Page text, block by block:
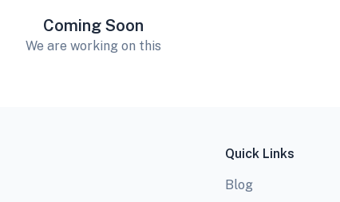
Coming Soon
We are working on this
Quick Links
Blog